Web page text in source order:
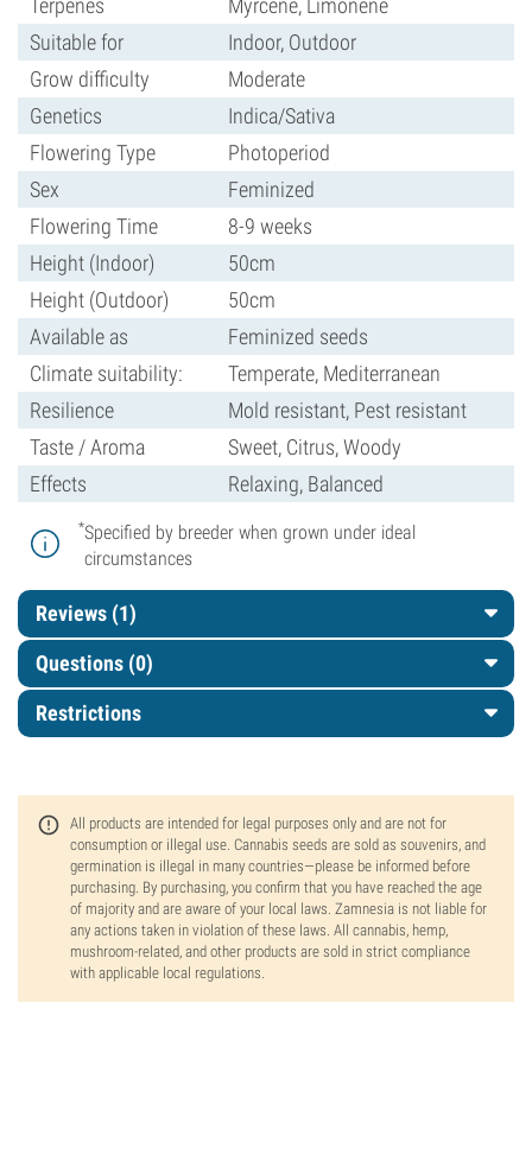
Terpenes
Myrcene, Limonene
Suitable for
Indoor, Outdoor
Grow difficulty
Moderate
Genetics
Indica/Sativa
Flowering Type
Photoperiod
Sex
Feminized
Flowering Time
8-9 weeks
Height (Indoor)
50cm
Height (Outdoor)
50cm
Available as
Feminized seeds
Climate suitability:
Temperate, Mediterranean
Resilience
Mold resistant, Pest resistant
Taste / Aroma
Sweet, Citrus, Woody
Effects
Relaxing, Balanced
*Specified by breeder when grown under ideal
circumstances
Reviews (1)
Questions (0)
Restrictions
All products are intended for legal purposes only and are not for
consumption or illegal use. Cannabis seeds are sold as souvenirs, and
germination is illegal in many countries—please be informed before
purchasing. By purchasing, you confirm that you have reached the age
of majority and are aware of your local laws. Zamnesia is not liable for
any actions taken in violation of these laws. All cannabis, hemp,
mushroom-related, and other products are sold in strict compliance
with applicable local regulations.